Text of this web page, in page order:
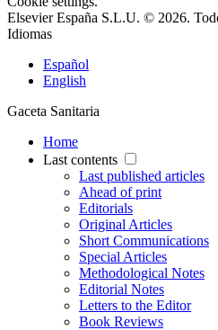
Elsevier España S.L.U. © 2026.
Idiomas
Español
English
Gaceta Sanitaria
Home
Last contents
Last published articles
Ahead of print
Editorials
Original Articles
Short Communications
Special Articles
Methodological Notes
Editorial Notes
Letters to the Editor
Book Reviews